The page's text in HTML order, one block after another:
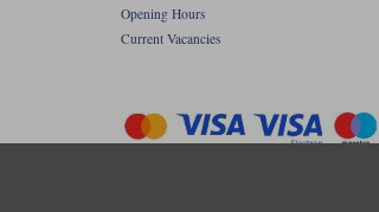
Opening Hours
Current Vacancies